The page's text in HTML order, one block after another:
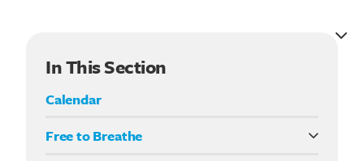
In This Section
Calendar
Free to Breathe